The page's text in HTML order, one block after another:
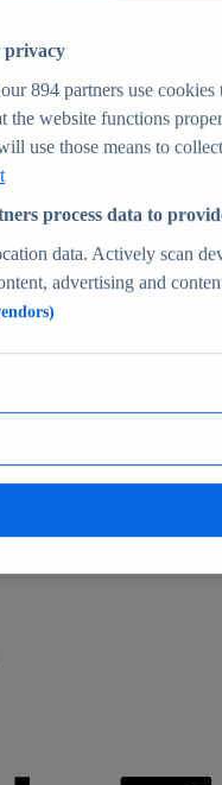
insights
privacy
894 partners use cookies
the website functions
use those means to
process data to
data. Actively scan
advertising and